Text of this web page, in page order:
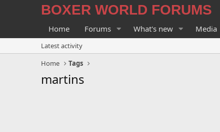
BOXER WORLD FORUMS
Home Forums What's new Media
Latest activity
Home
Tags
martins